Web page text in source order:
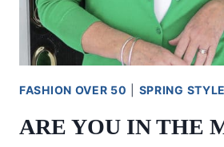
FASHION OVER 50 SPRING
ARE YOU IN THE